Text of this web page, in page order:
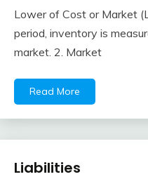
Review
February
10,
2018
accta
Lower of Cost or Market
period, inventory is
market. 2. Market
Read More
Financial
Liabilities